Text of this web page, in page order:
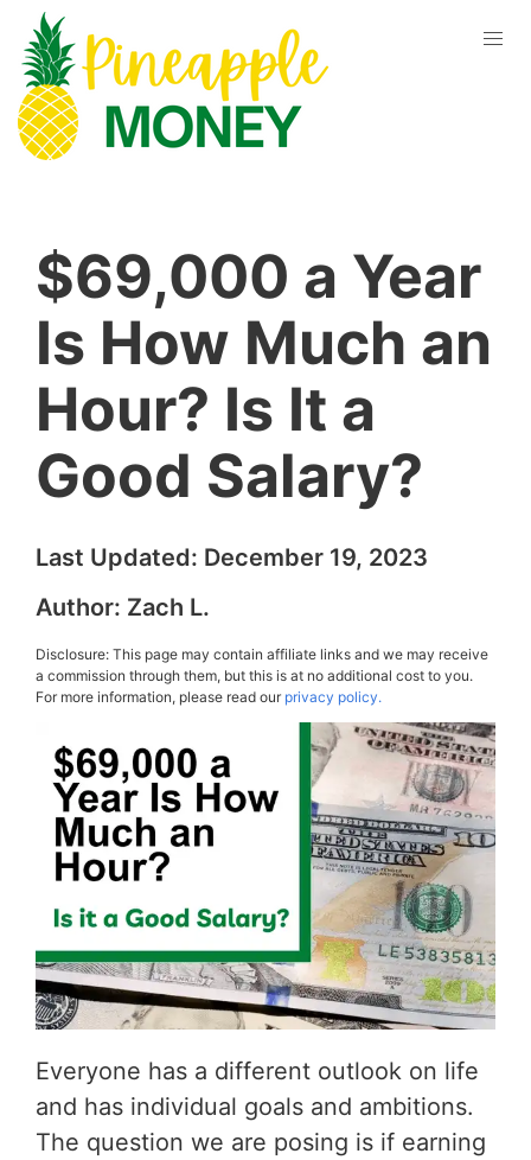
$69,000 a Year
Is How Much an
Hour? Is It a
Good Salary?
Last Updated: December 19, 2023
Author: Zach L.
Disclosure: This page may contain affiliate links and we may receive
a commission through them, but this is at no additional cost to you.
For more information, please read ourprivacy policy.
Everyone has a different outlook on life
and has individual goals and ambitions.
The question we are posing is if earning